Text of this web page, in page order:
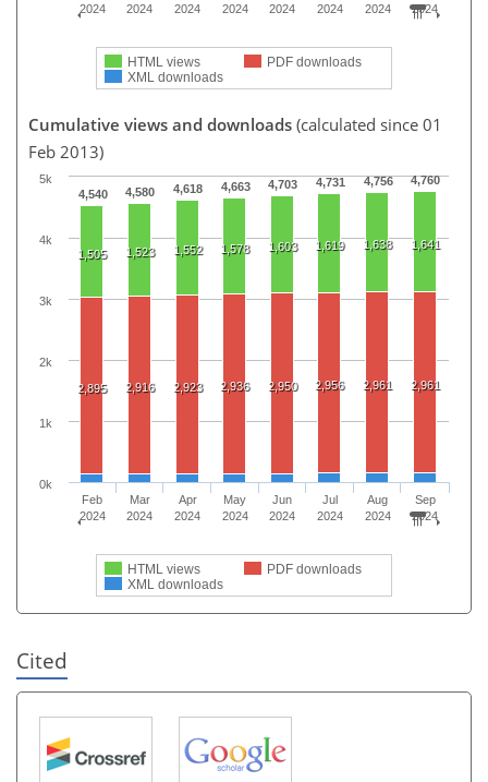
HTML views
PDF downloads
XML downloads
2024
2024
2024
2024
2024
2024
2024
2024
Cumulative views and downloads (calculated since 01
Feb 2013)
4,540 4,580 4,618 4,663 4,703 4,731 4,756 4,760
1,505 1,523 1,552 1,578 1,603 1,619 1,638 1,641
2,895 2,916 2,923 2,936 2,950 2,956 2,961 2,961
HTML views
PDF downloads
XML downloads
Feb
2024
Mar
2024
Apr
2024
May
2024
Jun
2024
Jul
2024
Aug
2024
Sep
2024
0k
1k
2k
3k
4k
5k
Cited